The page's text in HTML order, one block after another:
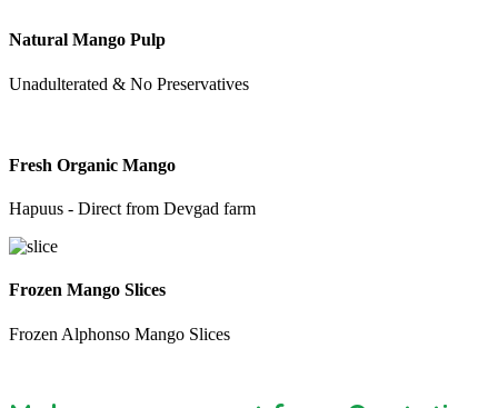
Natural Mango Pulp
Unadulterated & No Preservatives
Fresh Organic Mango
Hapuus - Direct from Devgad farm
Frozen Mango Slices
Frozen Alphonso Mango Slices